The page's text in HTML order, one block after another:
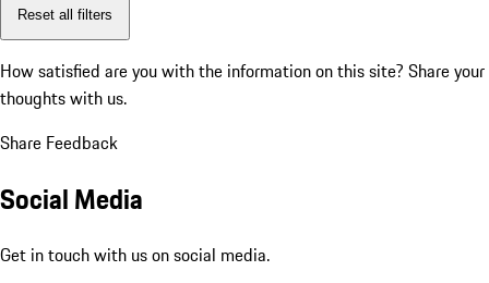
Reset all filters
How satisfied are you with the information on this site? Share your
thoughts with us.
Share Feedback
Social Media
Get in touch with us on social media.